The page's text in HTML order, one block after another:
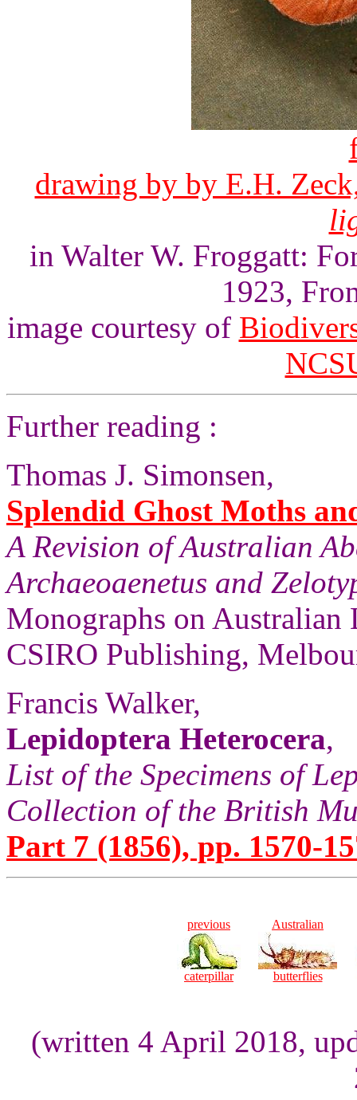
drawing by by E.H.
in Walter W. Froggatt:
1923,
image courtesy of
Further reading :
Thomas J. Simonsen,
Splendid Ghost Moths
A Revision of Australian
Archaeoaenetus and
Monographs on Australian
CSIRO Publishing,
Francis Walker,
Lepidoptera Heterocera,
List of the Specimens of
Collection of the British
Part 7 (1856), pp. 1570-
previous
caterpillar
Australian
butterflies
(written 4 April 2018,